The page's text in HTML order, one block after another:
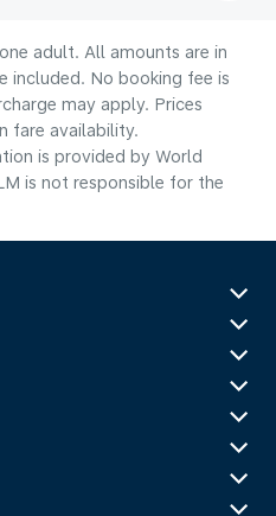
adult. All amounts are in
included. No booking fee is
may apply. Prices
fare availability.
is provided by World
is not responsible for the